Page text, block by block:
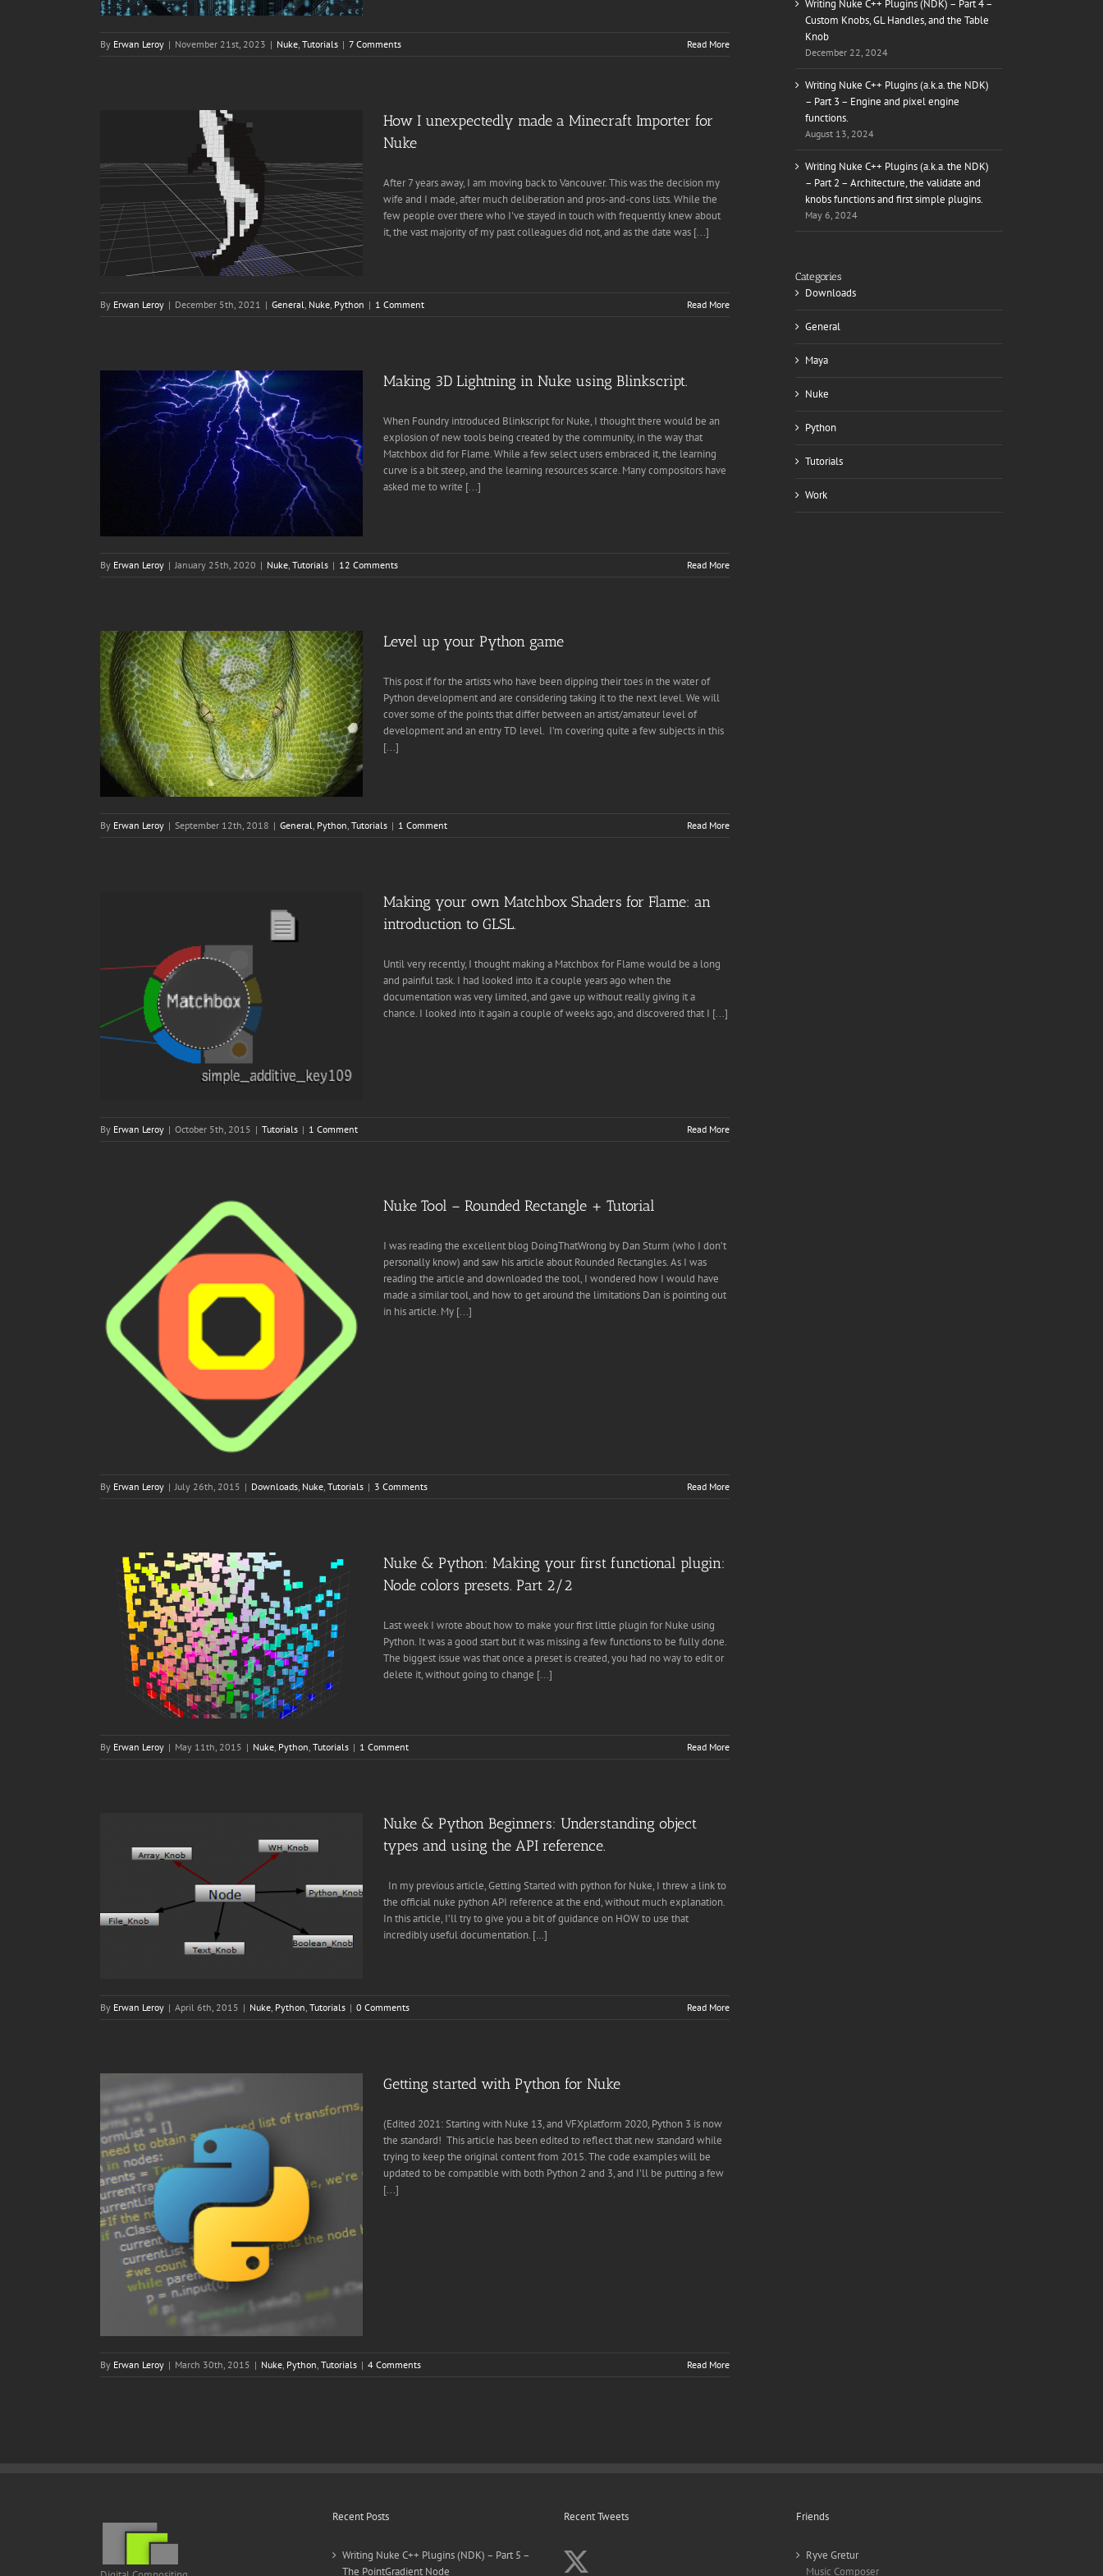
By Erwan Leroy | November 21st, 2023 | Nuke, Tutorials | 7 Comments Read More
How I unexpectedly made a Minecraft Importer for
Nuke
After 7 years away, I am moving back to Vancouver. This was the decision my
wife and I made, after much deliberation and pros-and-cons lists. While the
few people over there who I've stayed in touch with frequently knew about
it, the vast majority of my past colleagues did not, and as the date was [...]
By Erwan Leroy | December 5th, 2021 | General, Nuke, Python | 1 Comment Read More
Making 3D Lightning in Nuke using Blinkscript.
When Foundry introduced Blinkscript for Nuke, I thought there would be an
explosion of new tools being created by the community, in the way that
Matchbox did for Flame. While a few select users embraced it, the learning
curve is a bit steep, and the learning resources scarce. Many compositors have
asked me to write [...]
By Erwan Leroy | January 25th, 2020 | Nuke, Tutorials | 12 Comments Read More
Level up your Python game
This post if for the artists who have been dipping their toes in the water of
Python development and are considering taking it to the next level. We will
cover some of the points that differ between an artist/amateur level of
development and an entry TD level. I’m covering quite a few subjects in this
[...]
By Erwan Leroy | September 12th, 2018 | General, Python, Tutorials | 1 Comment Read More
Making your own Matchbox Shaders for Flame: an
introduction to GLSL.
Until very recently, I thought making a Matchbox for Flame would be a long
and painful task. I had looked into it a couple years ago when the
documentation was very limited, and gave up without really giving it a
chance. I looked into it again a couple of weeks ago, and discovered that I [...]
By Erwan Leroy | October 5th, 2015 | Tutorials | 1 Comment Read More
Nuke Tool – Rounded Rectangle + Tutorial
I was reading the excellent blog DoingThatWrong by Dan Sturm (who I don’t
personally know) and saw his article about Rounded Rectangles. As I was
reading the article and downloaded the tool, I wondered how I would have
made a similar tool, and how to get around the limitations Dan is pointing out
in his article. My [...]
By Erwan Leroy | July 26th, 2015 | Downloads, Nuke, Tutorials | 3 Comments Read More
Nuke & Python: Making your first functional plugin:
Node colors presets. Part 2/2
Last week I wrote about how to make your first little plugin for Nuke using
Python. It was a good start but it was missing a few functions to be fully done.
The biggest issue was that once a preset is created, you had no way to edit or
delete it, without going to change [...]
By Erwan Leroy | May 11th, 2015 | Nuke, Python, Tutorials | 1 Comment Read More
Nuke & Python Beginners: Understanding object
types and using the API reference.
In my previous article, Getting Started with python for Nuke, I threw a link to
the official nuke python API reference at the end, without much explanation.
In this article, I’ll try to give you a bit of guidance on HOW to use that
incredibly useful documentation. […]
By Erwan Leroy | April 6th, 2015 | Nuke, Python, Tutorials | 0 Comments Read More
Getting started with Python for Nuke
(Edited 2021: Starting with Nuke 13, and VFXplatform 2020, Python 3 is now
the standard! This article has been edited to reflect that new standard while
trying to keep the original content from 2015. The code examples will be
updated to be compatible with both Python 2 and 3, and I'll be putting a few
[...]
By Erwan Leroy | March 30th, 2015 | Nuke, Python, Tutorials | 4 Comments Read More
Writing Nuke C++ Plugins (NDK) – Part 4 –
Custom Knobs, GL Handles, and the Table
Knob
December 22, 2024
Writing Nuke C++ Plugins (a.k.a. the NDK)
– Part 3 – Engine and pixel engine
functions.
August 13, 2024
Writing Nuke C++ Plugins (a.k.a. the NDK)
– Part 2 – Architecture, the validate and
knobs functions and first simple plugins.
May 6, 2024
Categories
Downloads
General
Maya
Nuke
Python
Tutorials
Work
Recent Posts
Writing Nuke C++ Plugins (NDK) – Part 5 –
The PointGradient Node
Recent Tweets Friends
Ryve Gretur
Music Composer